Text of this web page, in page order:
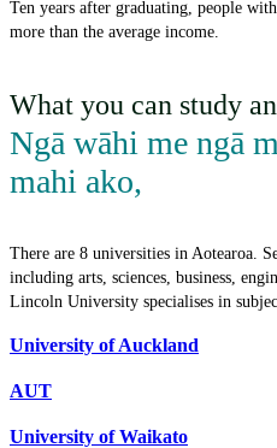
Ten years after graduating, people
more than the average income.
What you can study
Ngā wāhi me ngā
mahi ako,
There are 8 universities in Aotearoa.
including arts, sciences, business,
Lincoln University specialises in
University of Auckland
AUT
University of Waikato